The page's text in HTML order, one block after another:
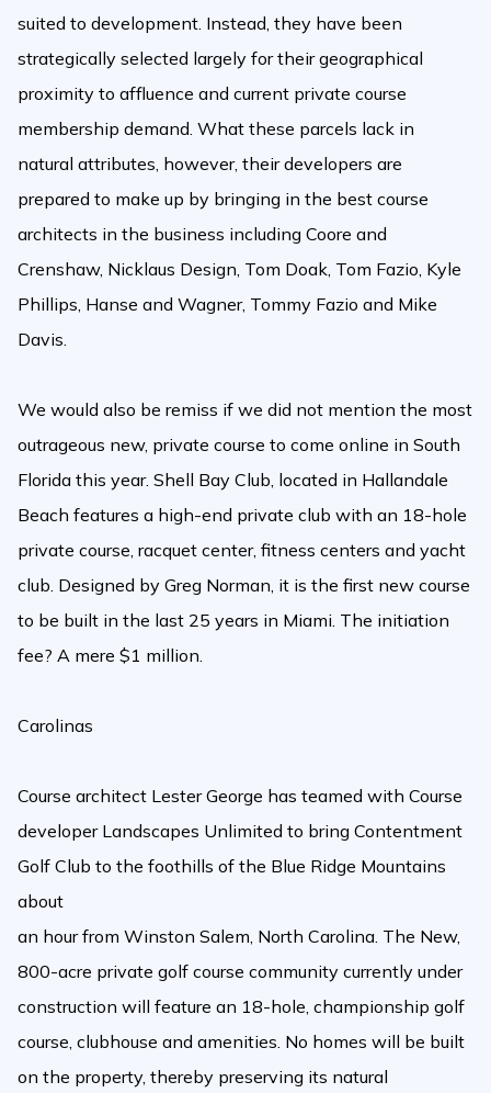
suited to development. Instead, they have been
strategically selected largely for their geographical
proximity to affluence and current private course
membership demand. What these parcels lack in
natural attributes, however, their developers are
prepared to make up by bringing in the best course
architects in the business including Coore and
Crenshaw, Nicklaus Design, Tom Doak, Tom Fazio, Kyle
Phillips, Hanse and Wagner, Tommy Fazio and Mike
Davis.
We would also be remiss if we did not mention the most
outrageous new, private course to come online in South
Florida this year. Shell Bay Club, located in Hallandale
Beach features a high-end private club with an 18-hole
private course, racquet center, fitness centers and yacht
club. Designed by Greg Norman, it is the first new course
to be built in the last 25 years in Miami. The initiation
fee? A mere $1 million.
Carolinas
Course architect Lester George has teamed with Course
developer Landscapes Unlimited to bring Contentment
Golf Club to the foothills of the Blue Ridge Mountains
about
an hour from Winston Salem, North Carolina. The New,
800-acre private golf course community currently under
construction will feature an 18-hole, championship golf
course, clubhouse and amenities. No homes will be built
on the property, thereby preserving its natural